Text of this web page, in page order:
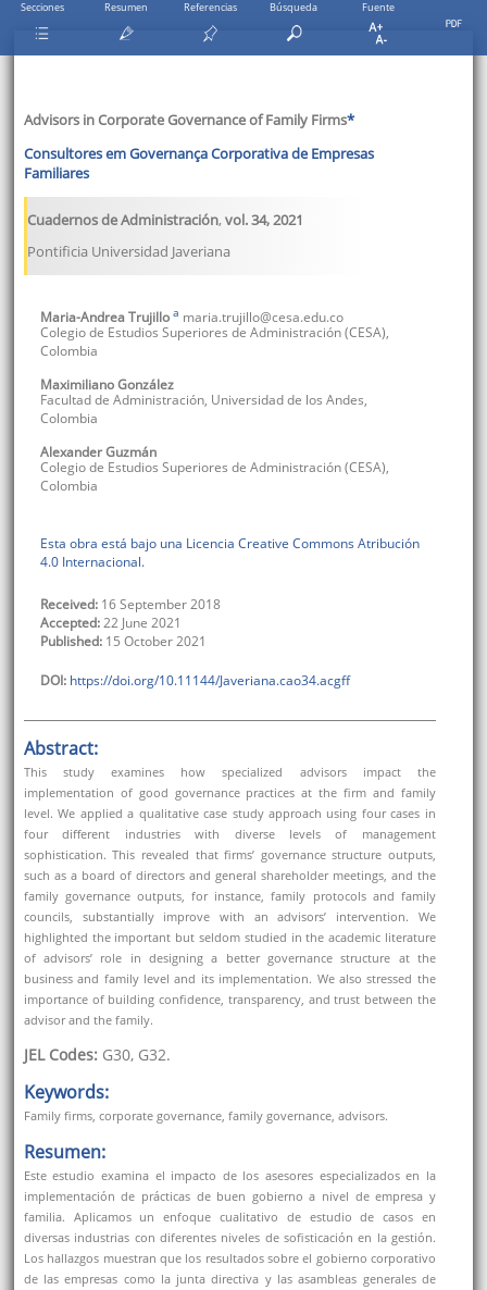
Secciones Resumen Referencias Búsqueda Fuente
Advisors in Corporate Governance of Family Firms*
Consultores em Governança Corporativa de Empresas
Familiares
Cuadernos de Administración, vol. 34,2021
Pontificia Universidad Javeriana
Maria-AndreaTrujillo a maria.trujillo@cesa.edu.co
Colegio de Estudios Superiores de Administración (CESA),
Colombia
MaximilianoGonzález
Facultad de Administración, Universidad de los Andes,
Colombia
AlexanderGuzmán
Colegio de Estudios Superiores de Administración (CESA),
Colombia
Esta obra está bajo una Licencia Creative Commons Atribución
4.0 Internacional.
Received: 16 September 2018
Accepted:22 June 2021
Published: 15 October 2021
DOI: https://doi.org/10.11144/Javeriana.cao34.acgff
Abstract:
This study examines how specialized advisors impact the
implementation of good governance practices at the firm and family
level. We applied a qualitative case study approach using four cases in
four different industries with diverse levels of management
sophistication. This revealed that firms’ governance structure outputs,
such as a board of directors and general shareholder meetings, and the
family governance outputs, for instance, family protocols and family
councils, substantially improve with an advisors’ intervention. We
highlighted the important but seldom studied in the academic literature
of advisors’ role in designing a better governance structure at the
business and family level and its implementation. We also stressed the
importance of building confidence, transparency, and trust between the
advisor and the family.
JEL Codes:G30, G32.
Keywords:
Family firms, corporate governance, family governance, advisors.
Resumen:
Este estudio examina el impacto de los asesores especializados en la
implementación de prácticas de buen gobierno a nivel de empresa y
familia. Aplicamos un enfoque cualitativo de estudio de casos en
diversas industrias con diferentes niveles de sofisticación en la gestión.
Los hallazgos muestran que los resultados sobre el gobierno corporativo
de las empresas como la junta directiva y las asambleas generales de